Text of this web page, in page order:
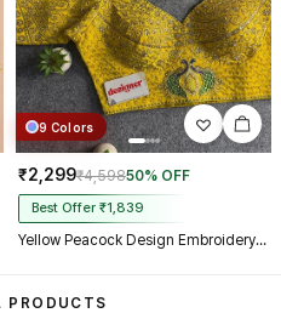
9 Colors
₹2,299₹4,59850% OFF
Best Offer ₹1,839
Yellow Peacock Design Embroidery Italian Silk Designer Blouse with Beads
PRODUCTS